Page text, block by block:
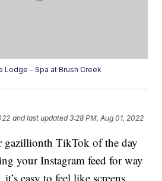
Lodge - Spa at Brush Creek
and last updated 3:28 PM, Aug 01, 2022
gazillionth TikTok of the day
your Instagram feed for way
easy to feel like screens